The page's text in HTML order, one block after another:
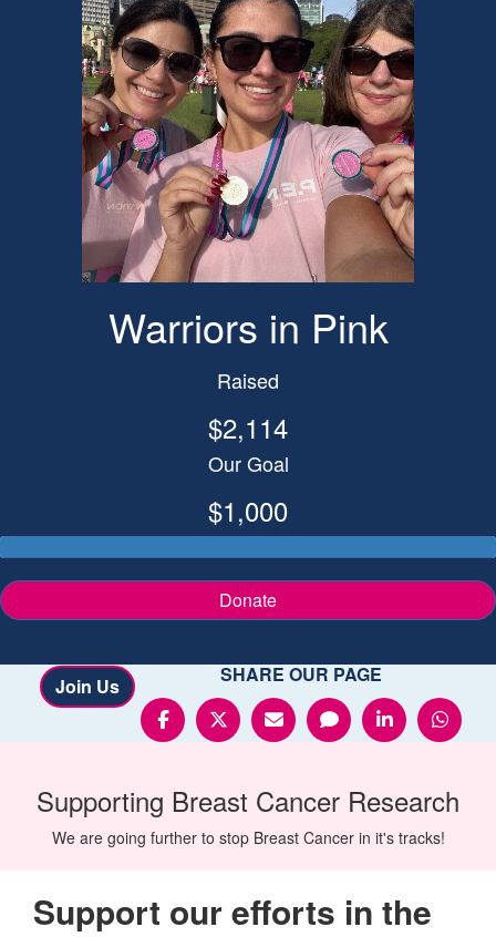
Warriors in Pink
Raised
$2,114
Our Goal
$1,000
Donate
Join Us SHARE OUR PAGE
Supporting Breast Cancer Research
We are going further to stop Breast Cancer in it's tracks!
Support our efforts in the